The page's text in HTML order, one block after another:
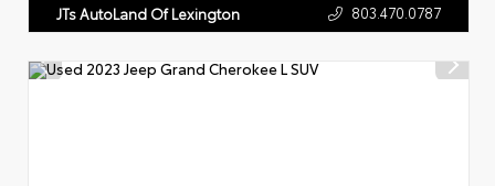
JTs AutoLand Of Lexington 803.470.0787